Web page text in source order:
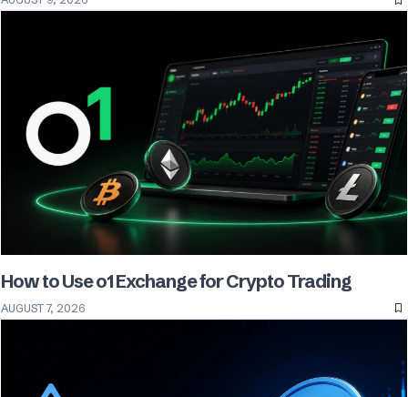
How to Use o1 Exchange for Crypto Trading
AUGUST 7, 2026